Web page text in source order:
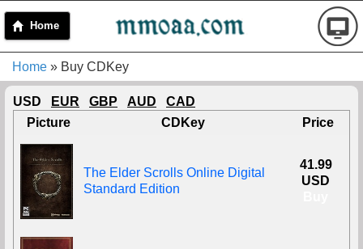
Home
Home » Buy CDKey
USD EUR GBP AUD
CAD
Picture
CDKey Price
The Elder Scrolls Online Digital
Standard Edition
41.99
USD